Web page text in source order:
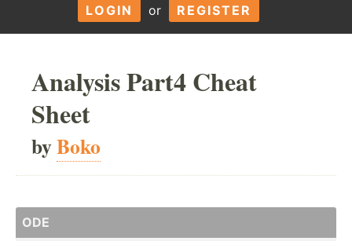
LOGIN or REGISTER
Analysis Part4 Cheat
Sheet
byBoko
ODE